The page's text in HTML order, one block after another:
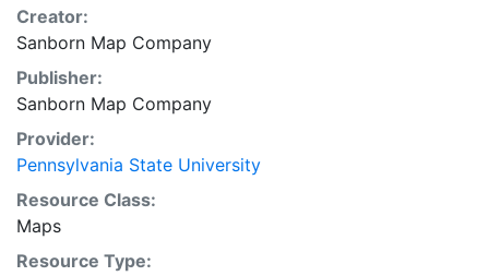
Creator:
Sanborn Map Company
Publisher:
Sanborn Map Company
Provider:
Pennsylvania State University
Resource Class:
Maps
Resource Type: